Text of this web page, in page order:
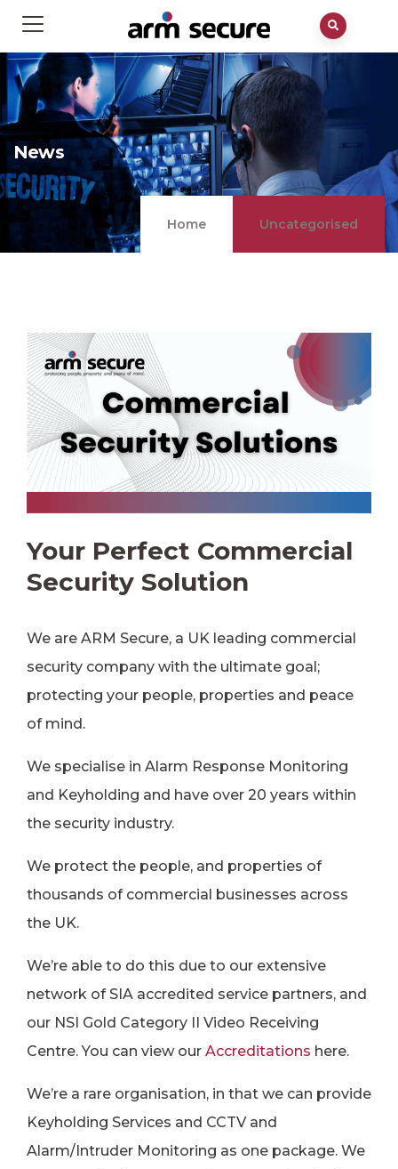
News
Home Uncategorised
Your Perfect Commercial
Security Solution
We are ARM Secure, a UK leading commercial
security company with the ultimate goal;
protecting your people, properties and peace
of mind.
We specialise in Alarm Response Monitoring
and Keyholding and have over 20 years within
the security industry.
We protect the people, and properties of
thousands of commercial businesses across
the UK.
We’re able to do this due to our extensive
network of SIA accredited service partners, and
our NSI Gold Category II Video Receiving
Centre. You can view our Accreditations here.
We’re a rare organisation, in that we can provide
Keyholding Services and CCTV and
Alarm/Intruder Monitoring as one package. We